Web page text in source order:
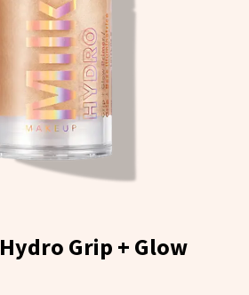
Hydro Grip + Glow